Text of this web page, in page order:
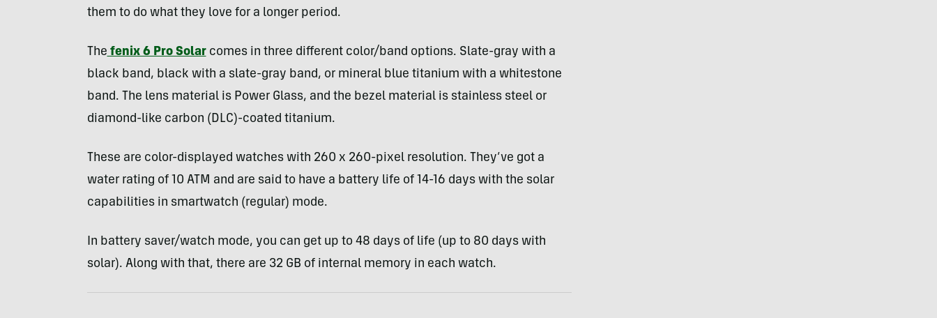
them to do what they love for a longer period.
The fenix 6 Pro Solar comes in three different color/band options. Slate-gray with a
black band, black with a slate-gray band, or mineral blue titanium with a whitestone
band. The lens material is Power Glass, and the bezel material is stainless steel or
diamond-like carbon (DLC)-coated titanium.
These are color-displayed watches with 260 x 260-pixel resolution. They’ve got a
water rating of 10 ATM and are said to have a battery life of 14-16 days with the solar
capabilities in smartwatch (regular) mode.
In battery saver/watch mode, you can get up to 48 days of life (up to 80 days with
solar). Along with that, there are 32 GB of internal memory in each watch.